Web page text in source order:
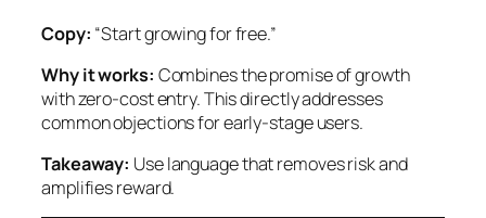
Copy: “Start growing for free.”
Why it works: Combines the promise of growth
with zero-cost entry. This directly addresses
common objections for early-stage users.
Takeaway: Use language that removes risk and
amplifies reward.